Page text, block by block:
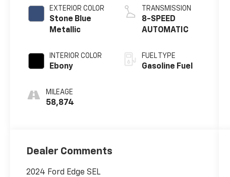
EXTERIOR COLOR
Stone Blue
Metallic
INTERIOR COLOR
Ebony
MILEAGE
58,874
TRANSMISSION
8-SPEED
AUTOMATIC
FUEL TYPE
Gasoline Fuel
Dealer Comments
2024 Ford Edge SEL